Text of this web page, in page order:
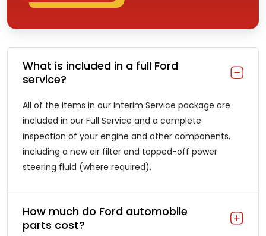
What is included in a full Ford
service?
All of the items in our Interim Service package are
included in our Full Service and a complete
inspection of your engine and other components,
including a new air filter and topped-off power
steering fluid (where required).
How much do Ford automobile
parts cost?